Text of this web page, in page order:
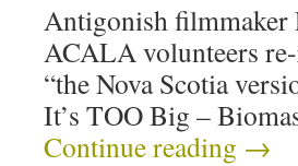
Antigonish filmmaker
ACALA volunteers
“the Nova Scotia
It’s TOO Big –
Continue reading →